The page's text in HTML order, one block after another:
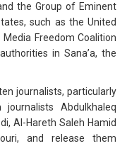
the Group of Eminent
such as the United
Freedom Coalition
in Sana’a, the
journalists, particularly
Abdulkhaleq
Al-Hareth Saleh Hamid
and release them